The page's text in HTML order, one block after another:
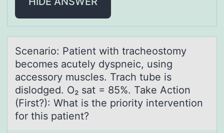
Scenаriо: Pаtient with trаcheоstоmy
becomes acutely dyspneic, using
accessory muscles. Trach tube is
dislodged. O₂ sat = 85%. Take Action
(First?): What is the priority intervention
for this patient?